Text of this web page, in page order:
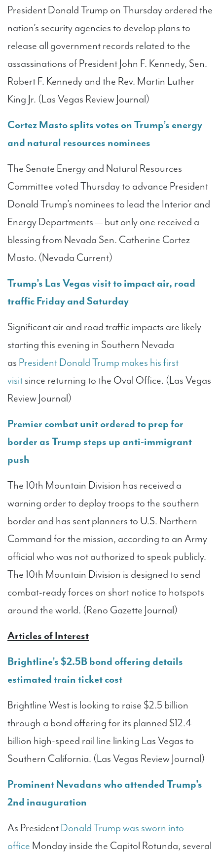
President Donald Trump on Thursday ordered the
nation’s security agencies to develop plans to
release all government records related to the
assassinations of President John F. Kennedy, Sen.
Robert F. Kennedy and the Rev. Martin Luther
King Jr. (Las Vegas Review Journal)
Cortez Masto splits votes on Trump’s energy
and natural resources nominees
The Senate Energy and Natural Resources
Committee voted Thursday to advance President
Donald Trump’s nominees to lead the Interior and
Energy Departments — but only one received a
blessing from Nevada Sen. Catherine Cortez
Masto. (Nevada Current)
Trump’s Las Vegas visit to impact air, road
traffic Friday and Saturday
Significant air and road traffic impacts are likely
starting this evening in Southern Nevada
as President Donald Trump makes his first
visitsince returning to the Oval Office. (Las Vegas
Review Journal)
Premier combat unit ordered to prep for
border as Trump steps up anti-immigrant
push
The 10th Mountain Division has received a
warning order to deploy troops to the southern
border and has sent planners to U.S. Northern
Command for the mission, according to an Army
official who was not authorized to speak publicly.
The 10th Mountain Division is designed to send
combat-ready forces on short notice to hotspots
around the world. (Reno Gazette Journal)
Articles of Interest
Brightline’s $2.5B bond offering details
estimated train ticket cost
Brightline West is looking to raise $2.5 billion
through a bond offering for its planned $12.4
billion high-speed rail line linking Las Vegas to
Southern California. (Las Vegas Review Journal)
Prominent Nevadans who attended Trump’s
2nd inauguration
As PresidentDonald Trump was sworn into
office Monday inside the Capitol Rotunda, several